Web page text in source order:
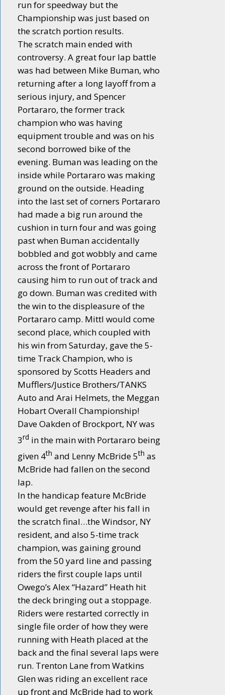
run for speedway but the
Championship was just based on
the scratch portion results.
The scratch main ended with
controversy. A great four lap battle
was had between Mike Buman, who
returning after a long layoff from a
serious injury, and Spencer
Portararo, the former track
champion who was having
equipment trouble and was on his
second borrowed bike of the
evening. Buman was leading on the
inside while Portararo was making
ground on the outside. Heading
into the last set of corners Portararo
had made a big run around the
cushion in turn four and was going
past when Buman accidentally
bobbled and got wobbly and came
across the front of Portararo
causing him to run out of track and
go down. Buman was credited with
the win to the displeasure of the
Portararo camp. Mittl would come
second place, which coupled with
his win from Saturday, gave the 5-
time Track Champion, who is
sponsored by Scotts Headers and
Mufflers/Justice Brothers/TANKS
Auto and Arai Helmets, the Meggan
Hobart Overall Championship!
Dave Oakden of Brockport, NY was
3rd in the main with Portararo being
given 4th and Lenny McBride 5th as
McBride had fallen on the second
lap.
In the handicap feature McBride
would get revenge after his fall in
the scratch final…the Windsor, NY
resident, and also 5-time track
champion, was gaining ground
from the 50 yard line and passing
riders the first couple laps until
Owego’s Alex “Hazard” Heath hit
the deck bringing out a stoppage.
Riders were restarted correctly in
single file order of how they were
running with Heath placed at the
back and the final several laps were
run. Trenton Lane from Watkins
Glen was riding an excellent race
up front and McBride had to work